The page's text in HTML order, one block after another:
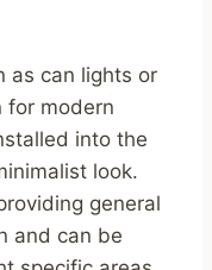
as can lights or
for modern
into the
look.
general
and can be